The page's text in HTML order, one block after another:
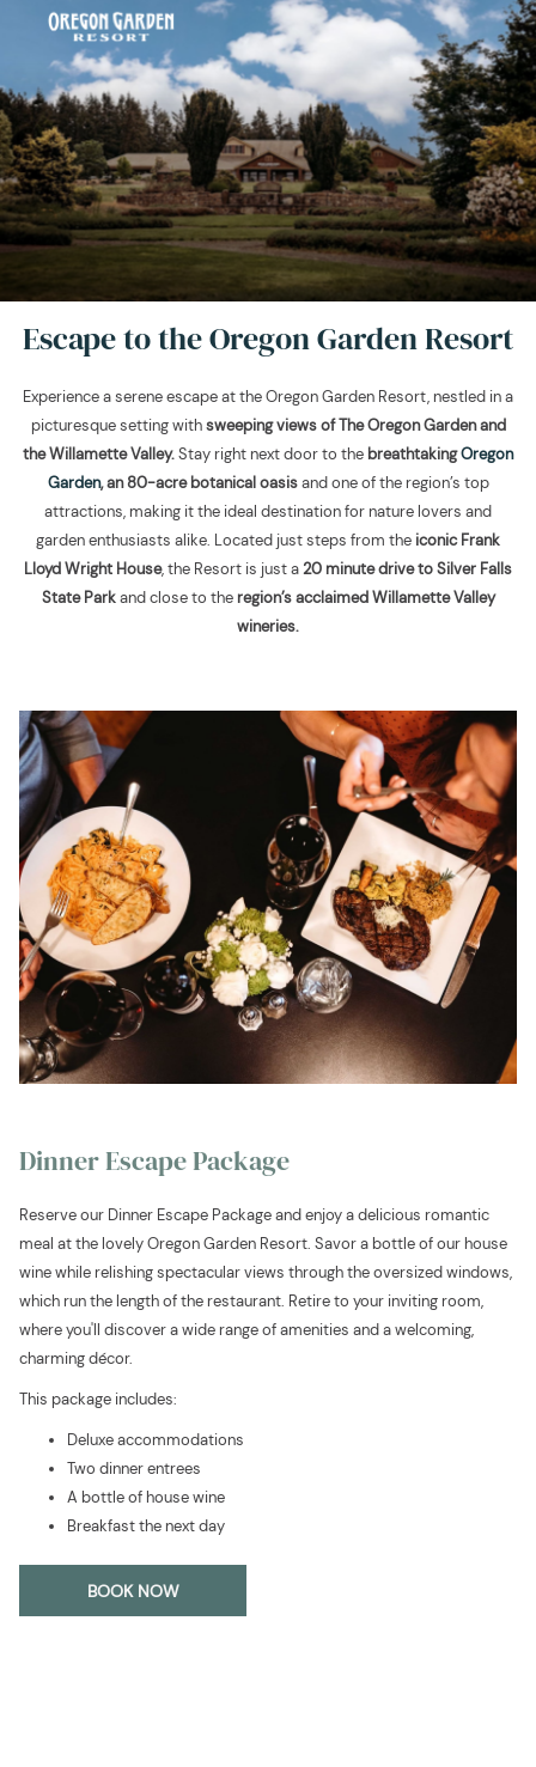
Escape to the Oregon Garden Resort
Experience a serene escape at the Oregon Garden Resort, nestled in a
picturesque setting withsweeping views of The Oregon Garden and
the Willamette Valley.Stay right next door to the breathtakingOregon
Garden, an 80-acre botanical oasisand one of the region’s top
attractions, making it the ideal destination for nature lovers and
garden enthusiasts alike. Located just steps from the iconic Frank
Lloyd Wright House, the Resort is just a20 minute drive to Silver Falls
State Parkand close to the region’s acclaimed Willamette Valley
wineries.
Dinner Escape Package
Reserve our Dinner Escape Package and enjoy a delicious romantic
meal at the lovely Oregon Garden Resort. Savor a bottle of our house
wine while relishing spectacular views through the oversized windows,
which run the length of the restaurant. Retire to your inviting room,
where you'll discover a wide range of amenities and a welcoming,
charming décor.
This package includes:
Deluxe accommodations
Two dinner entrees
A bottle of house wine
Breakfast the next day
BOOK NOWOPENS
IN